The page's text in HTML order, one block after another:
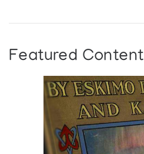
Featured Content